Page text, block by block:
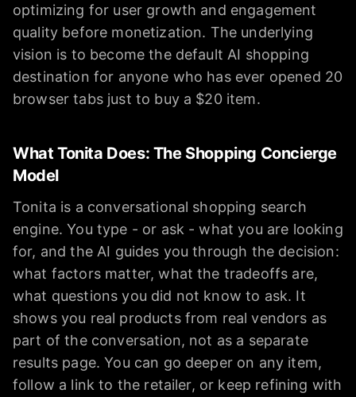
optimizing for user growth and engagement
quality before monetization. The underlying
vision is to become the default AI shopping
destination for anyone who has ever opened 20
browser tabs just to buy a $20 item.
What Tonita Does: The Shopping Concierge
Model
Tonita is a conversational shopping search
engine. You type - or ask - what you are looking
for, and the AI guides you through the decision:
what factors matter, what the tradeoffs are,
what questions you did not know to ask. It
shows you real products from real vendors as
part of the conversation, not as a separate
results page. You can go deeper on any item,
follow a link to the retailer, or keep refining with